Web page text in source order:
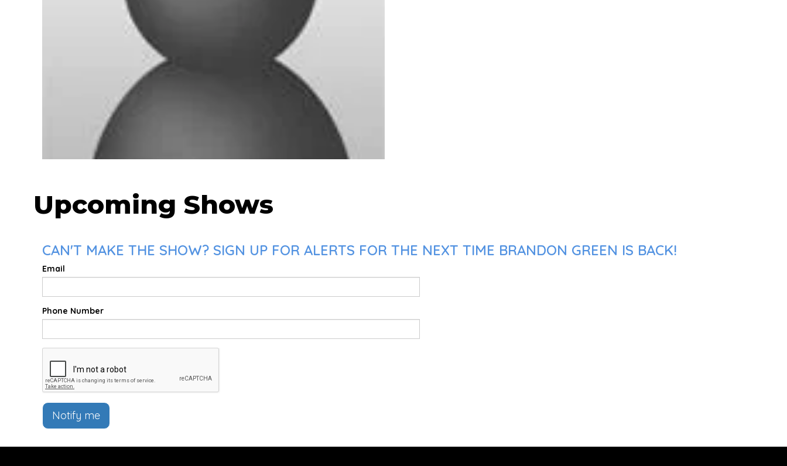
Upcoming Shows
CAN'T MAKE THE SHOW? SIGN UP FOR ALERTS FOR THE NEXT TIME BRANDON GREEN IS BACK!
Email
Phone Number
Notify me